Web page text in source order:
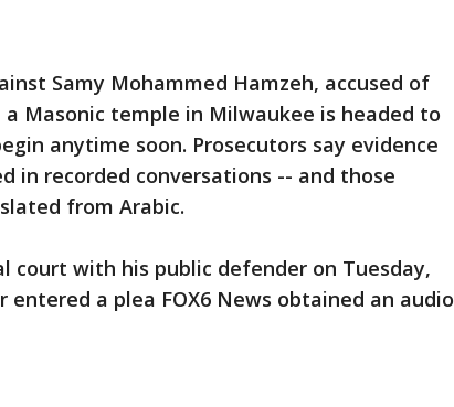
Samy Mohammed Hamzeh, accused of
Masonic temple in Milwaukee is headed to
anytime soon. Prosecutors say evidence
in recorded conversations -- and those
from Arabic.
court with his public defender on Tuesday,
entered a plea FOX6 News obtained an audio